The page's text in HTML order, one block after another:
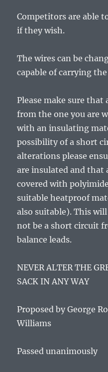
Competitors are able
if they wish.
The wires can be
capable of carrying
Please make sure
from the one you are
with an insulating
possibility of a short
alterations please
are insulated and that
covered with
suitable heatproof
also suitable). This
not be a short circuit
balance leads.
NEVER ALTER THE
SACK IN ANY WAY
Proposed by George
Williams
Passed unanimously